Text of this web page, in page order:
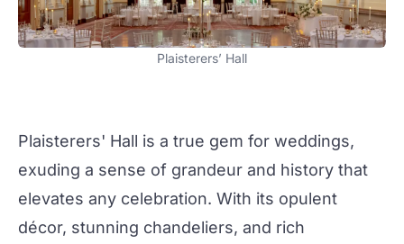
Plaisterers’ Hall
Plaisterers' Hall is a true gem for weddings,
exuding a sense of grandeur and history that
elevates any celebration. With its opulent
décor, stunning chandeliers, and rich